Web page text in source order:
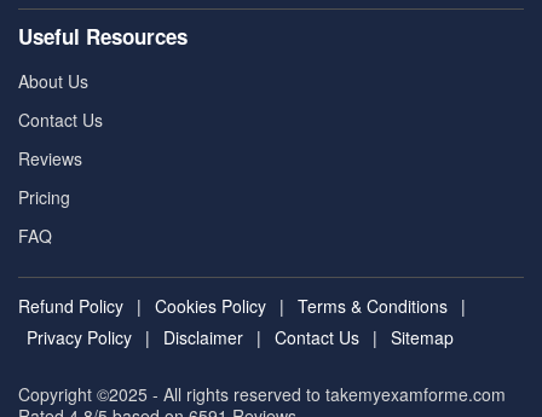
Useful Resources
About Us
Contact Us
Reviews
Pricing
FAQ
Refund Policy | Cookies Policy | Terms & Conditions |
Privacy Policy | Disclaimer | Contact Us | Sitemap
Copyright ©2025 - All rights reserved to takemyexamforme.com